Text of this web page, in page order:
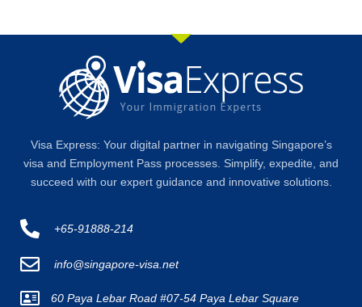
Visa Express: Your digital partner in navigating Singapore’s
visa and Employment Pass processes. Simplify, expedite, and
succeed with our expert guidance and innovative solutions.
+65-91888-214
info@singapore-visa.net
60 Paya Lebar Road #07-54 Paya Lebar Square